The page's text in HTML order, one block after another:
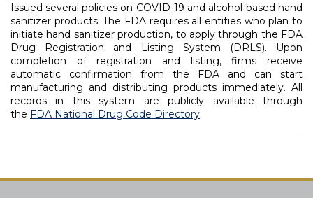
Issued several policies on COVID-19 and alcohol-based hand
sanitizer products. The FDA requires all entities who plan to
initiate hand sanitizer production, to apply through the FDA
Drug Registration and Listing System (DRLS). Upon
completion of registration and listing, firms receive
automatic confirmation from the FDA and can start
manufacturing and distributing products immediately. All
records in this system are publicly available through
the FDA National Drug Code Directory.